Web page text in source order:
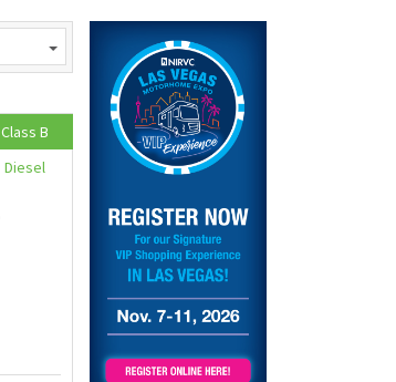
Class B
Diesel